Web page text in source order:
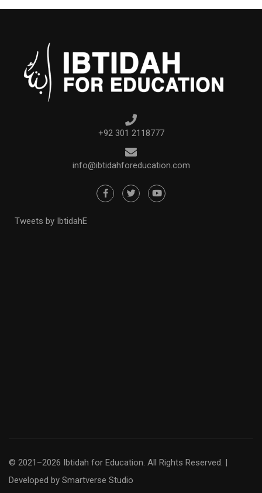
+92 301 2118777
info@ibtidahforeducation.com
Tweets by IbtidahE
© 2021–2026 Ibtidah for Education. All Rights Reserved. |
Developed by Smartverse Studio